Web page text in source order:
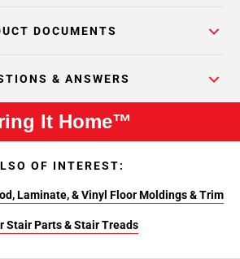
DOCUMENTS
& ANSWERS
It Home™
OF INTEREST:
Laminate, & Vinyl Floor Moldings & Trim
Stair Parts & Stair Treads